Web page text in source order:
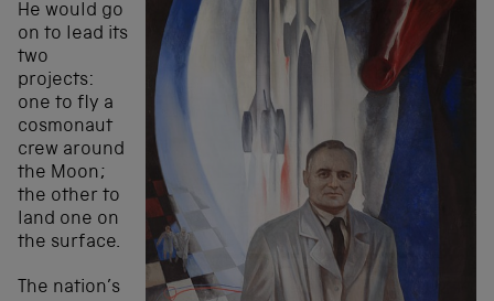
He would go
on to lead its
two
projects:
one to fly a
cosmonaut
crew around
the Moon;
the other to
land one on
the surface.
The nation’s